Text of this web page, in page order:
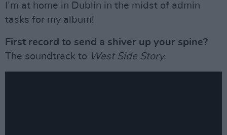
I’m at home in Dublin in the midst of admin
tasks for my album!
First record to send a shiver up your spine?
The soundtrack to West Side Story.